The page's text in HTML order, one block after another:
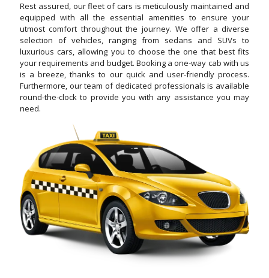
Rest assured, our fleet of cars is meticulously maintained and
equipped with all the essential amenities to ensure your
utmost comfort throughout the journey. We offer a diverse
selection of vehicles, ranging from sedans and SUVs to
luxurious cars, allowing you to choose the one that best fits
your requirements and budget. Booking a one-way cab with us
is a breeze, thanks to our quick and user-friendly process.
Furthermore, our team of dedicated professionals is available
round-the-clock to provide you with any assistance you may
need.